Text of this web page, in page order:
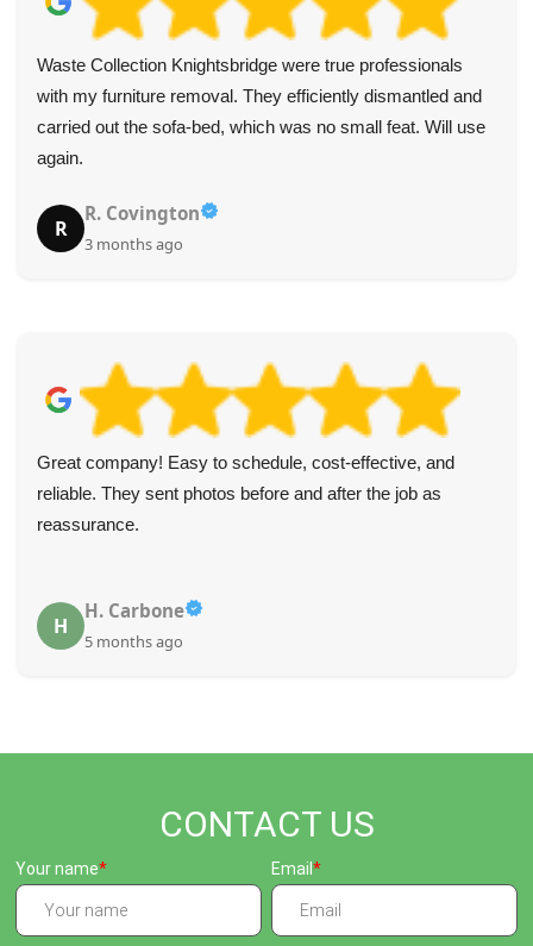
Outstanding from start to finish! Friendly staff, excellent
correspondences, and professional drivers who made
removing old furniture simple.
L
Lena Harrington
4 months ago
Wonderful team! They called before the appointment to
confirm, arrived right on time, and were very thoughtful
about not marking wallpaper, carpets, or the drive while
C
Christine Mcneely
5 months ago
CONTACT US
Your name Email